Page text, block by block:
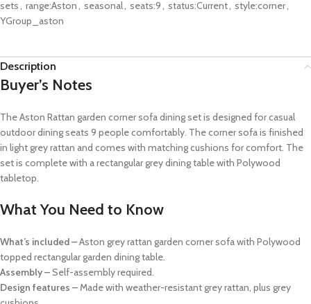
sets, range:Aston, seasonal, seats:9, status:Current, style:corner,
YGroup_aston
Description
Buyer’s Notes
The Aston Rattan garden corner sofa dining set is designed for casual
outdoor dining seats 9 people comfortably. The corner sofa is finished
in light grey rattan and comes with matching cushions for comfort. The
set is complete with a rectangular grey dining table with Polywood
tabletop.
What You Need to Know
What’s included –Aston grey rattan garden corner sofa with Polywood
topped rectangular garden dining table.
Assembly –Self-assembly required.
Design features –Made with weather-resistant grey rattan, plus grey